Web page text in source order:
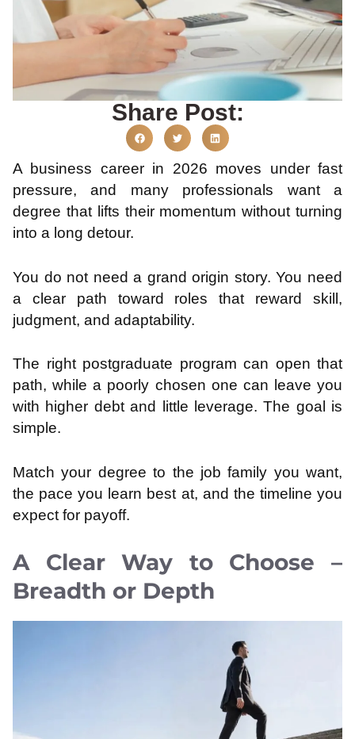
Share Post:
A business career in 2026 moves under fast
pressure, and many professionals want a
degree that lifts their momentum without turning
into a long detour.
You do not need a grand origin story. You need
a clear path toward roles that reward skill,
judgment, and adaptability.
The right postgraduate program can open that
path, while a poorly chosen one can leave you
with higher debt and little leverage. The goal is
simple.
Match your degree to the job family you want,
the pace you learn best at, and the timeline you
expect for payoff.
A Clear Way to Choose –
Breadth or Depth